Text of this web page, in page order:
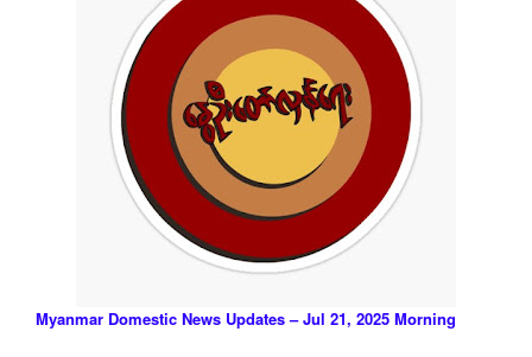
Myanmar Domestic News Updates – Jul 21, 2025 Morning